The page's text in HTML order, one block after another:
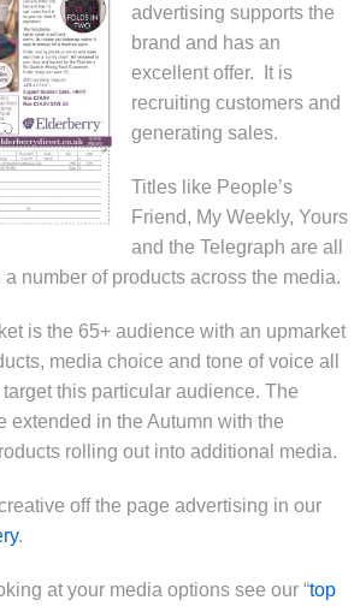
advertising supports the
brand and has an
excellent offer. It is
recruiting customers and
generating sales.
Titles like People’s
Friend, My Weekly, Yours
and the Telegraph are all
number of products across the media.
is the 65+ audience with an upmarket
media choice and tone of voice all
this particular audience. The
extended in the Autumn with the
rolling out into additional media.
off the page advertising in our
.
at your media options see our “top